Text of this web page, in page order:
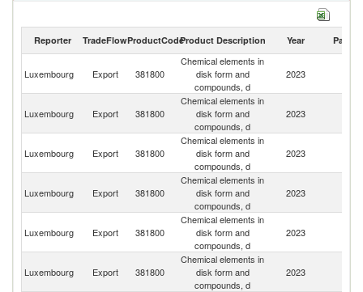
2023
Reporter TradeFlowProductCodeProduct Description Year Partner
Luxembourg Export 381800
Chemical elements in
disk form and
compounds, d
2023
Luxembourg Export 381800
Chemical elements in
disk form and
compounds, d
2023
Luxembourg Export 381800
Chemical elements in
disk form and
compounds, d
2023
Luxembourg Export 381800
Chemical elements in
disk form and
compounds, d
2023
Luxembourg Export 381800
Chemical elements in
disk form and
compounds, d
2023
Luxembourg Export 381800
Chemical elements in
disk form and
compounds, d
2023